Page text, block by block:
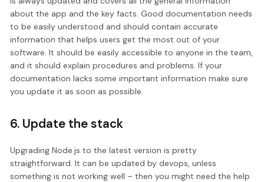
about the app and the key facts. Good documentation needs
to be easily understood and should contain accurate
information that helps users get the most out of your
software. It should be easily accessible to anyone in the team,
and it should explain procedures and problems. If your
documentation lacks some important information make sure
you update it as soon as possible.
6. Update the stack
Upgrading Node.js to the latest version is pretty
straightforward. It can be updated by devops, unless
something is not working well – then you might need the help